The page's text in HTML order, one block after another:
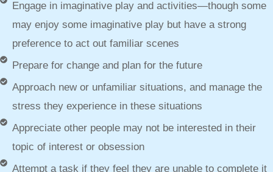
Engage in imaginative play and activities—though some
may enjoy some imaginative play but have a strong
preference to act out familiar scenes
Prepare for change and plan for the future
Approach new or unfamiliar situations, and manage the
stress they experience in these situations
Appreciate other people may not be interested in their
topic of interest or obsession
Attempt a task if they feel they are unable to complete it